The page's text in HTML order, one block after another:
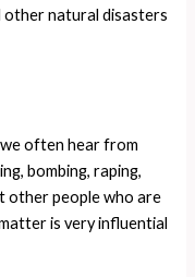
other natural disasters
often hear from
bombing, raping,
other people who are
is very influential